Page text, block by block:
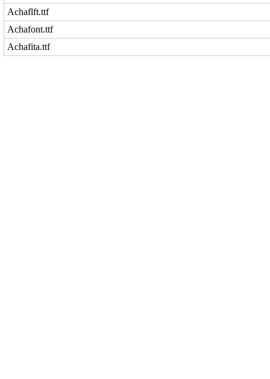
Achaflft.ttf
Achafont.ttf
Achafita.ttf